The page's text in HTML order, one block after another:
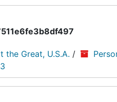
Great, U.S.A. /